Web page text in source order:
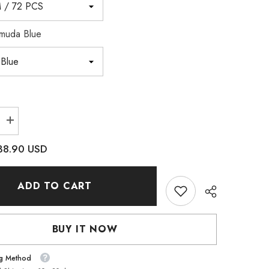
Blue
Increase
quantity
Bermuda
XILION
Pear
Quality
Glass
USD
ADD TO CART
BUY IT NOW
Method